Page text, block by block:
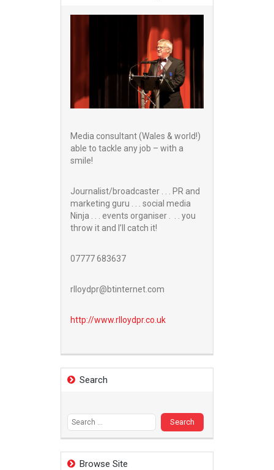
Media consultant (Wales & world!)
able to tackle any job – with a
smile!
Journalist/broadcaster . . . PR and
marketing guru . . . social media
Ninja . . . events organiser . . . you
throw it and I’ll catch it!
07777 683637
rlloydpr@btinternet.com
http://www.rlloydpr.co.uk
Search
Browse Site